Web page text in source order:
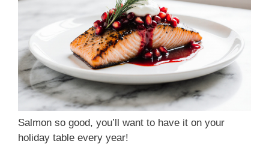
Salmon so good, you’ll want to have it on your
holiday table every year!